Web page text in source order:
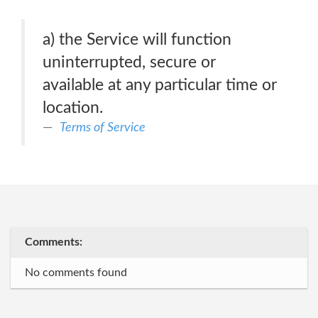
a) the Service will function
uninterrupted, secure or
available at any particular time or
location.
Terms of Service
Comments:
No comments found